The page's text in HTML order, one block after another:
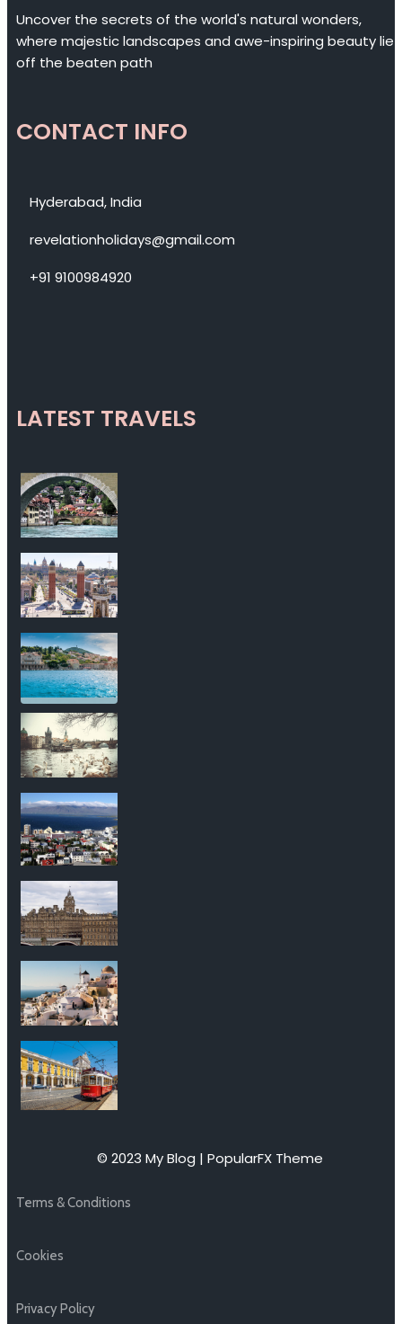
Uncover the secrets of the world's natural wonders,
where majestic landscapes and awe-inspiring beauty lie
off the beaten path
CONTACT INFO
Hyderabad, India
revelationholidays@gmail.com
+91 9100984920
LATEST TRAVELS
© 2023 My Blog | PopularFX Theme
Terms & Conditions
Cookies
Privacy Policy